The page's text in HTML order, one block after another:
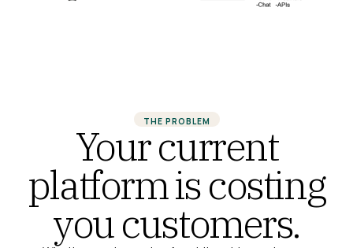
Your current
platform is costing
you customers.
THE PROBLEM